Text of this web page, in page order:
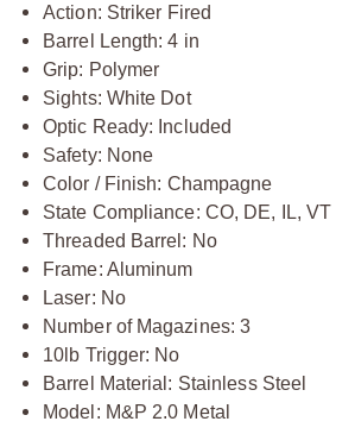
Action: Striker Fired
Barrel Length: 4 in
Grip: Polymer
Sights: White Dot
Optic Ready: Included
Safety: None
Color / Finish: Champagne
State Compliance: CO, DE, IL, VT
Threaded Barrel: No
Frame: Aluminum
Laser: No
Number of Magazines: 3
10lb Trigger: No
Barrel Material: Stainless Steel
Model: M&P 2.0 Metal